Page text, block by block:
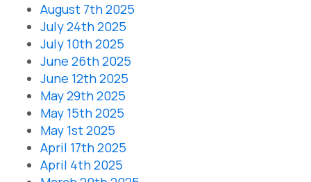
August 7th 2025
July 24th 2025
July 10th 2025
June 26th 2025
June 12th 2025
May 29th 2025
May 15th 2025
May 1st 2025
April 17th 2025
April 4th 2025